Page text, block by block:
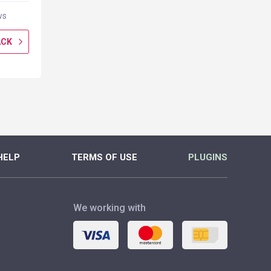
TERMS OF USE PLUGINS
We working with